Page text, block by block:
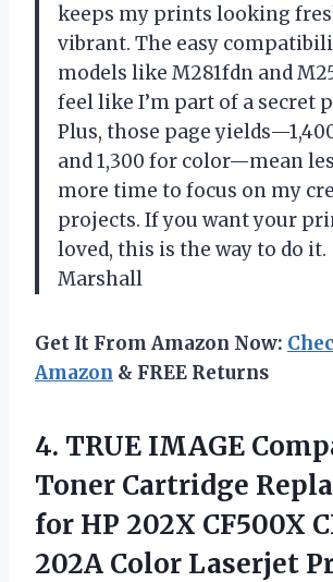
keeps my prints looking
vibrant. The easy
models like M281fdn and
feel like I’m part of a secret
Plus, those page
and 1,300 for color—mean
more time to focus on my
projects. If you want your
loved, this is the way to do
Marshall
Get It From Amazon Now:
Amazon & FREE Returns
4. TRUE IMAGE
Toner Cartridge
for HP 202X CF500X
202A Color Laserjet